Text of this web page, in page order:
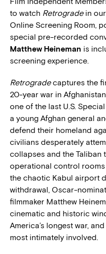
to watch Retrogradein our
Online Screening Room,
special pre-recorded
Matthew Heineman is
screening experience.
Retrogradecaptures the
20-year war in
one of the last U.S.
a young Afghan general
defend their homeland
civilians desperately
collapses and the Taliban
operational control
the chaotic Kabul airport
withdrawal, Oscar-
filmmaker Matthew
cinematic and historic
America’s longest war,
most intimately involved.